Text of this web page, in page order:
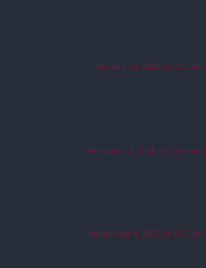
February 13, 2026 at 3:33 am
February 13, 2026 at 11:06 am
September 5, 2025 at 3:27 pm